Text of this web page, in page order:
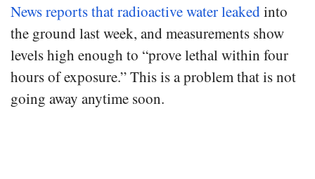
News reports that radioactive water leaked into
the ground last week, and measurements show
levels high enough to “prove lethal within four
hours of exposure.” This is a problem that is not
going away anytime soon.